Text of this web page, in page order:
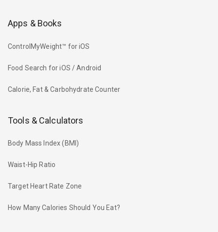
Apps & Books
ControlMyWeight™ for iOS
Food Search for iOS / Android
Calorie, Fat & Carbohydrate Counter
Tools & Calculators
Body Mass Index (BMI)
Waist-Hip Ratio
Target Heart Rate Zone
How Many Calories Should You Eat?